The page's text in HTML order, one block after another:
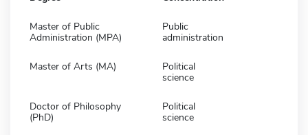
Master of Public
Administration (MPA)
Public
administration
Master of Arts (MA)
Political
science
Doctor of Philosophy
(PhD)
Political
science